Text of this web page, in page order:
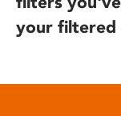
your filtered